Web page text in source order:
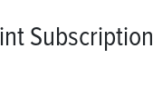
Subscription